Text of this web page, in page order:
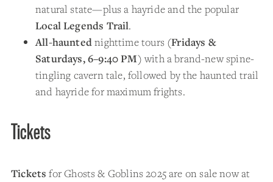
natural state—plus a hayride and the popular
Local Legends Trail.
All-hauntednighttime tours (Fridays &
Saturdays, 6–9:40 PM) with a brand-new spine-
tingling cavern tale, followed by the haunted trail
and hayride for maximum frights.
Tickets
Tickets for Ghosts & Goblins 2025 are on sale now at